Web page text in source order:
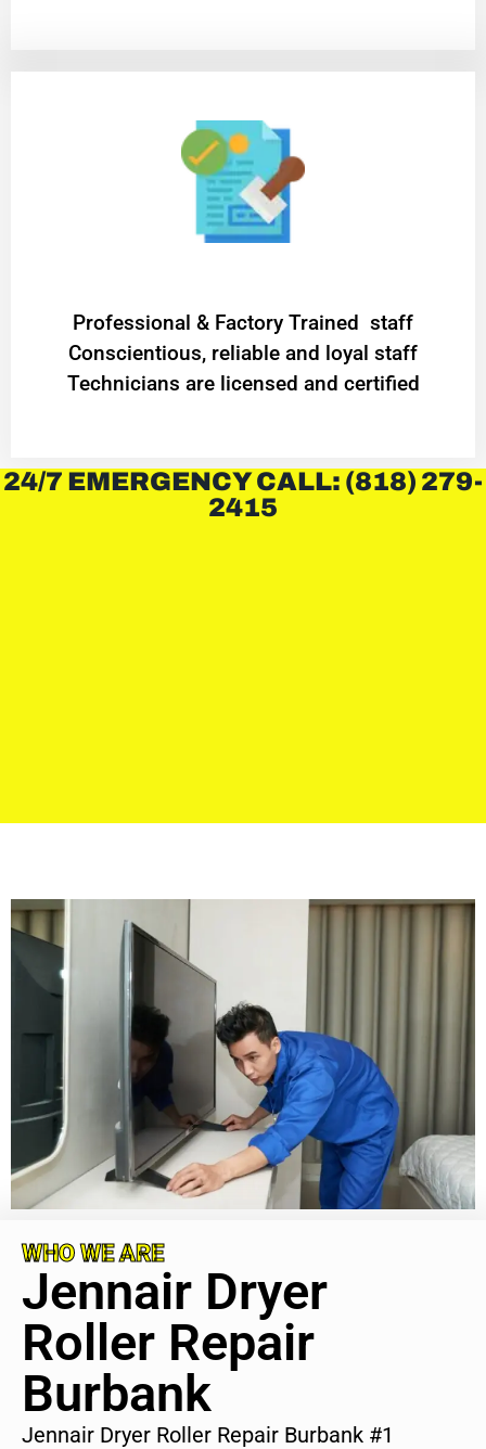
Professional & Factory Trained staff
Conscientious, reliable and loyal staff
Technicians are licensed and certified
24/7 EMERGENCY CALL: (818) 279-
2415
WHO WE ARE
Jennair Dryer
Roller Repair
Burbank
Jennair Dryer Roller Repair Burbank #1